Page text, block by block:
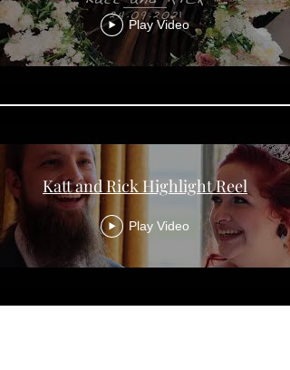
Play Video
Katt and Rick Highlight Reel
Play Video